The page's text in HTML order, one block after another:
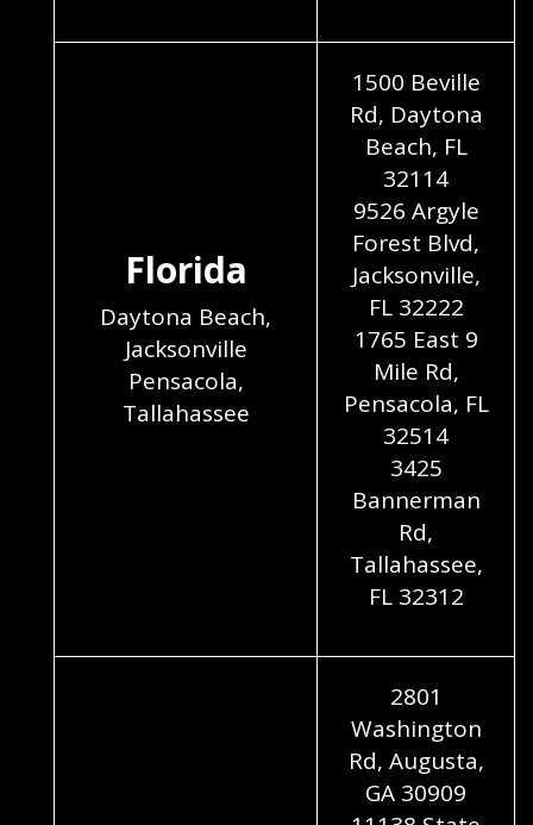
Florida
Daytona Beach,
Jacksonville
Pensacola,
Tallahassee
1500 Beville
Rd, Daytona
Beach, FL
32114
9526 Argyle
Forest Blvd,
Jacksonville,
FL 32222
1765 East 9
Mile Rd,
Pensacola, FL
32514
3425
Bannerman
Rd,
Tallahassee,
FL 32312
2801
Washington
Rd, Augusta,
GA 30909